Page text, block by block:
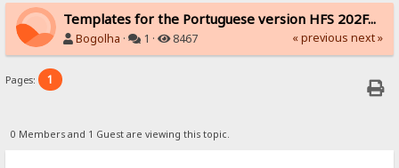
Templates for the Portuguese version HFS 202F...
Bogolha · 1 · 8467 « previous next »
Pages: 1
0 Members and 1 Guest are viewing this topic.